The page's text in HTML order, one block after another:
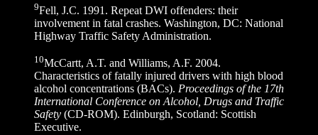
9Fell, J.C. 1991. Repeat DWI offenders: their
involvement in fatal crashes. Washington, DC: National
Highway Traffic Safety Administration.
10McCartt, A.T. and Williams, A.F. 2004.
Characteristics of fatally injured drivers with high blood
alcohol concentrations (BACs). Proceedings of the 17th
International Conference on Alcohol, Drugs and Traffic
Safety (CD-ROM). Edinburgh, Scotland: Scottish
Executive.